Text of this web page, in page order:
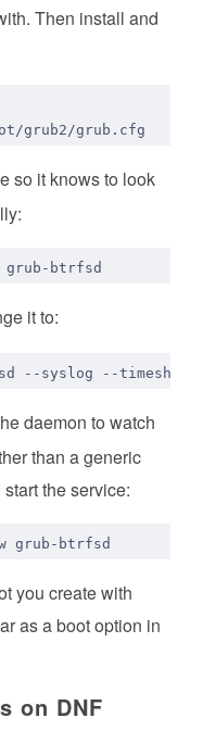
Then install and
so it knows to look
it to:
daemon to watch
than a generic
the service:
you create with
as a boot option in
on DNF